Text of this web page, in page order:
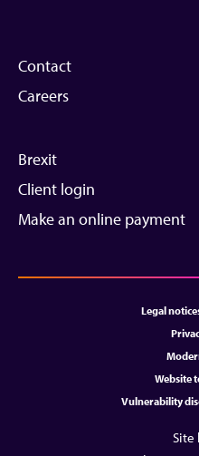
Contact
Careers
Brexit
Client login
Make an online payment
Legal
Website
Vulnerability
Site